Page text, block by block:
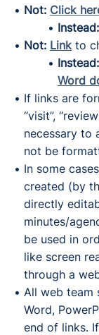
Not: Click
Instead:
Not: Linkto
Instead:
Word
If links are
“visit”,
necessary to
not be
In some
created (by
directly
minutes/
be used in
like screen
through a
All web team
Word,
end of links.